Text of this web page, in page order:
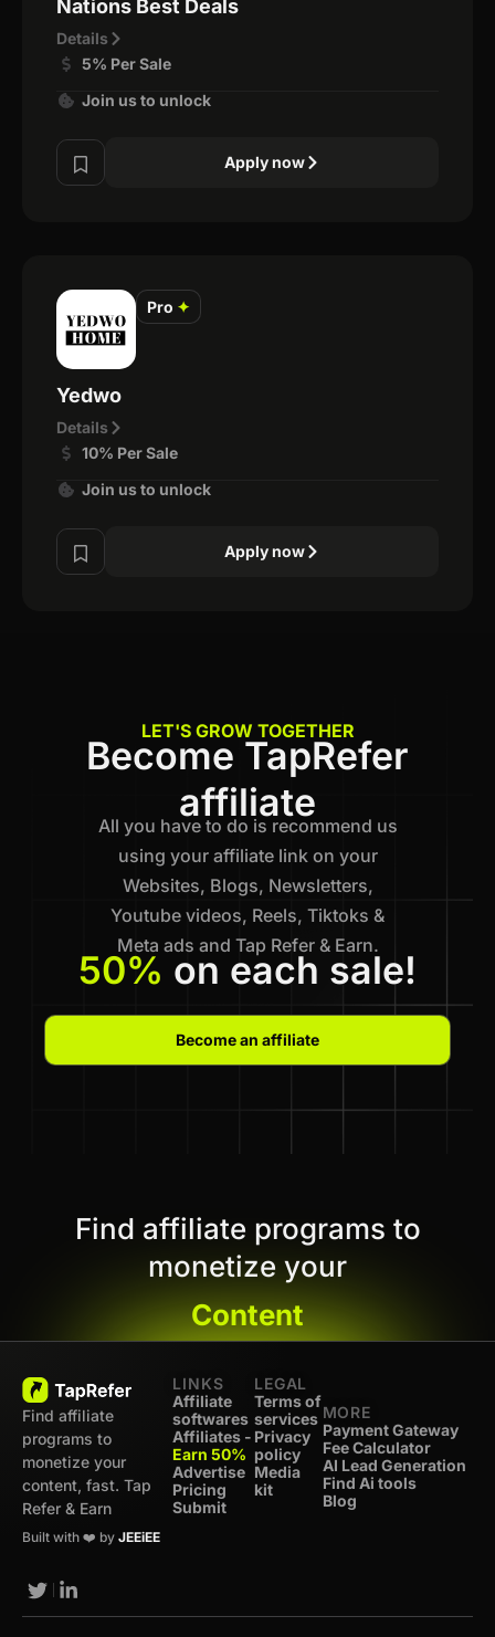
Nations Best Deals
Details
5% Per Sale
Join us to unlock
Apply now
Pro ✦
Yedwo
Details
10% Per Sale
Join us to unlock
Apply now
LET'S GROW TOGETHER
Become TapRefer
affiliate
All you have to do is recommend us
using your affiliate link on your
Websites, Blogs, Newsletters,
Youtube videos, Reels, Tiktoks &
Meta ads and Tap Refer & Earn.
50% on each sale!
Become an affiliate
Find affiliate programs to
monetize your
Content
Find affiliate
programs to
monetize your
content, fast. Tap
Refer & Earn
Built with ❤️ by JEEiEE
LINKS
Affiliate
softwares
Affiliates -
Earn 50%
Advertise
Pricing
Submit
LEGAL
Terms of
services
Privacy
policy
Media
kit
MORE
Payment Gateway
Fee Calculator
AI Lead Generation
Find Ai tools
Blog